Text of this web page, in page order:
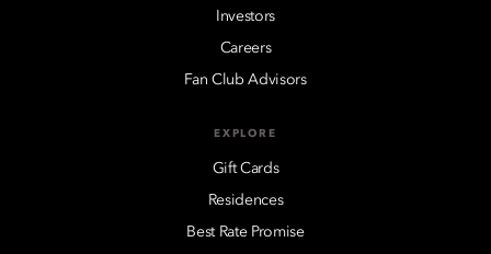
Investors
Careers
Fan Club Advisors
EXPLORE
Gift Cards
Residences
Best Rate Promise